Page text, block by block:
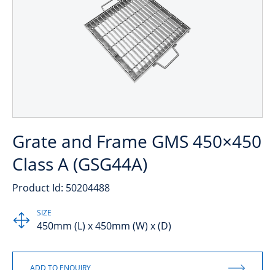
Grate and Frame GMS 450×450
Class A (GSG44A)
Product Id: 50204488
SIZE
450mm (L) x 450mm (W) x (D)